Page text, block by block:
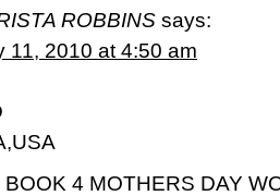
ROBBINS says:
11, 2010 at 4:50 am
BOOK 4 MOTHERS DAY